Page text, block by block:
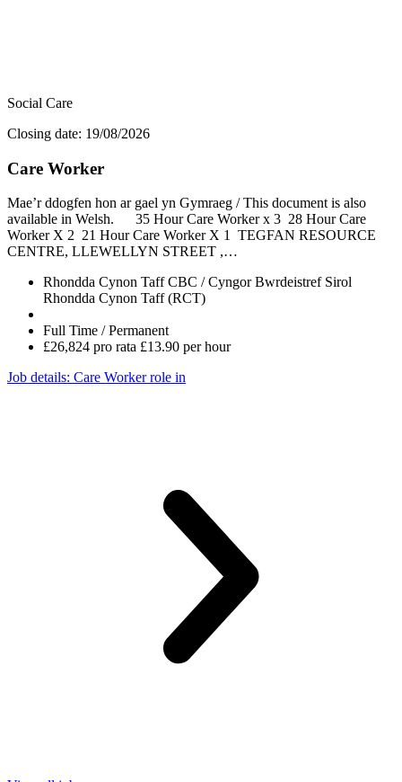
Social Care
Closing date: 19/08/2026
Care Worker
Mae’r ddogfen hon ar gael yn Gymraeg / This document is also
available in Welsh. 35 Hour Care Worker x 3 28 Hour Care
Worker X 2 21 Hour Care Worker X 1 TEGFAN RESOURCE
CENTRE, LLEWELLYN STREET ,…
Rhondda Cynon Taff CBC / Cyngor Bwrdeistref Sirol
Rhondda Cynon Taff (RCT)
Full Time / Permanent
£26,824 pro rata £13.90 per hour
Job details: Care Worker role in